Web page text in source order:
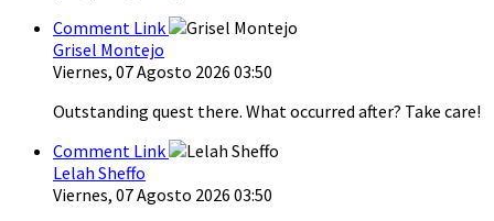
Comment Link
Grisel Montejo
Viernes, 07 Agosto 2026 03:50
Outstanding quest there. What occurred after? Take care!
Comment Link
Lelah Sheffo
Viernes, 07 Agosto 2026 03:50